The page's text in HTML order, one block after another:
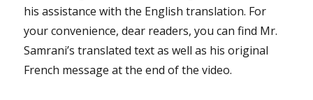
his assistance with the English translation. For
your convenience, dear readers, you can find Mr.
Samrani’s translated text as well as his original
French message at the end of the video.